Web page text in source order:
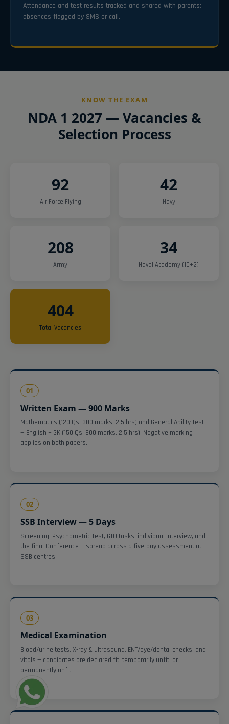
Attendance and test results tracked and shared with parents;
absences flagged by SMS or call.
KNOW THE EXAM
NDA 1 2027 — Vacancies &
Selection Process
92
Air Force Flying
42
Navy
208
Army
34
Naval Academy (10+2)
404
Total Vacancies
01
Written Exam — 900 Marks
Mathematics (120 Qs, 300 marks, 2.5 hrs) and General Ability Test
— English + GK (150 Qs, 600 marks, 2.5 hrs). Negative marking
applies on both papers.
02
SSB Interview — 5 Days
Screening, Psychometric Test, GTO tasks, individual Interview, and
the final Conference — spread across a five-day assessment at
SSB centres.
03
Medical Examination
Blood/urine tests, X-ray & ultrasound, ENT/eye/dental checks, and
vitals — candidates are declared fit, temporarily unfit, or
permanently unfit.